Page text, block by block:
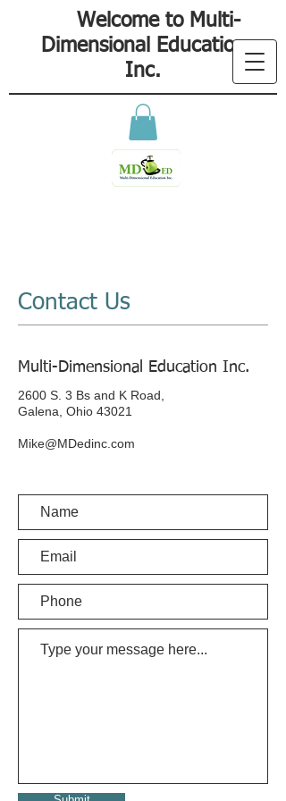
Welcome to Multi-
Dimensional Education
Inc.
Contact Us
Multi-Dimensional Education Inc.
2600 S. 3 Bs and K Road,
Galena, Ohio 43021
Mike@MDedinc.com